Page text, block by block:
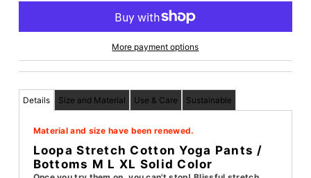
More payment options
Details Size and Material Use & Care Sustainable
Material and size have been renewed.
Loopa Stretch Cotton Yoga Pants /
Bottoms M L XL Solid Color